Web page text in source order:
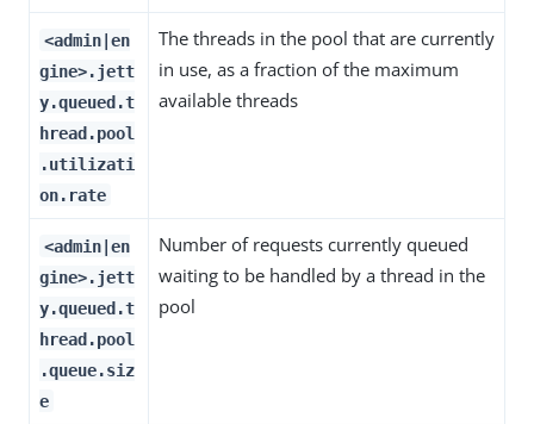
<admin|en
gine>.jett
y.queued.t
hread.pool
.utilizati
on.rate
The threads in the pool that are currently
in use, as a fraction of the maximum
available threads
<admin|en
gine>.jett
y.queued.t
hread.pool
.queue.siz
e
Number of requests currently queued
waiting to be handled by a thread in the
pool